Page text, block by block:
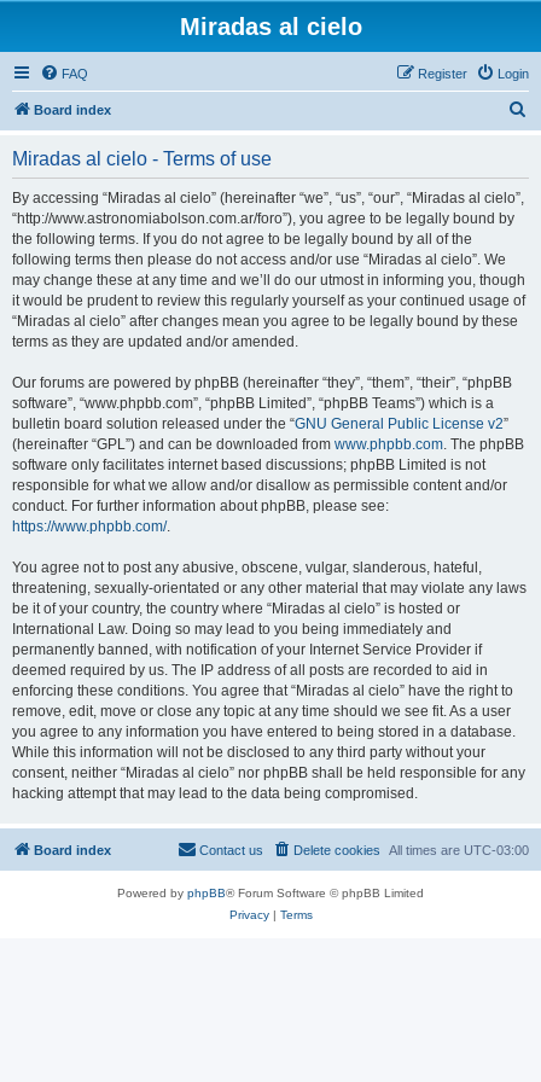
Miradas al cielo
FAQ Login
Register
Board index
Miradas al cielo - Terms of use
By accessing “Miradas al cielo” (hereinafter “we”, “us”, “our”, “Miradas al cielo”,
“http://www.astronomiabolson.com.ar/foro”), you agree to be legally bound by
the following terms. If you do not agree to be legally bound by all of the
following terms then please do not access and/or use “Miradas al cielo”. We
may change these at any time and we’ll do our utmost in informing you, though
it would be prudent to review this regularly yourself as your continued usage of
“Miradas al cielo” after changes mean you agree to be legally bound by these
terms as they are updated and/or amended.
Our forums are powered by phpBB (hereinafter “they”, “them”, “their”, “phpBB
software”, “www.phpbb.com”, “phpBB Limited”, “phpBB Teams”) which is a
bulletin board solution released under the “GNU General Public License v2”
(hereinafter “GPL”) and can be downloaded from www.phpbb.com. The phpBB
software only facilitates internet based discussions; phpBB Limited is not
responsible for what we allow and/or disallow as permissible content and/or
conduct. For further information about phpBB, please see:
https://www.phpbb.com/.
You agree not to post any abusive, obscene, vulgar, slanderous, hateful,
threatening, sexually-orientated or any other material that may violate any laws
be it of your country, the country where “Miradas al cielo” is hosted or
International Law. Doing so may lead to you being immediately and
permanently banned, with notification of your Internet Service Provider if
deemed required by us. The IP address of all posts are recorded to aid in
enforcing these conditions. You agree that “Miradas al cielo” have the right to
remove, edit, move or close any topic at any time should we see fit. As a user
you agree to any information you have entered to being stored in a database.
While this information will not be disclosed to any third party without your
consent, neither “Miradas al cielo” nor phpBB shall be held responsible for any
hacking attempt that may lead to the data being compromised.
Board index All times are UTC-03:00
Delete cookies
Contact us
Powered by phpBB® Forum Software © phpBB Limited
Privacy| Terms